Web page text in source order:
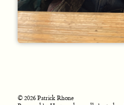
© 2026 Patrick Rhone